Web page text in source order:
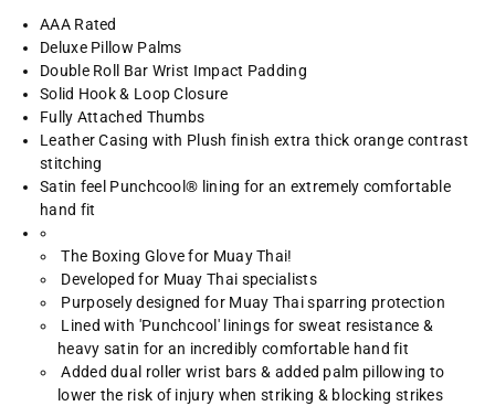
AAA Rated
Deluxe Pillow Palms
Double Roll Bar Wrist Impact Padding
Solid Hook & Loop Closure
Fully Attached Thumbs
Leather Casing with Plush finish extra thick orange contrast
stitching
Satin feel Punchcool® lining for an extremely comfortable
hand fit
The Boxing Glove for Muay Thai!
Developed for Muay Thai specialists
Purposely designed for Muay Thai sparring protection
Lined with 'Punchcool' linings for sweat resistance &
heavy satin for an incredibly comfortable hand fit
Added dual roller wrist bars & added palm pillowing to
lower the risk of injury when striking & blocking strikes